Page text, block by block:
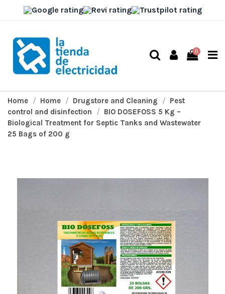
0
Home Home Drugstore and Cleaning
Pest
control and disinfection
BIO DOSEFOSS 5 Kg –
Biological Treatment for Septic Tanks and Wastewater
25 Bags of 200 g